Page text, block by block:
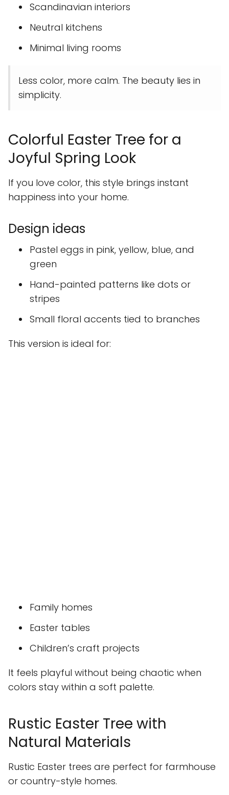
Scandinavian interiors
Neutral kitchens
Minimal living rooms
Less color, more calm. The beauty lies in
simplicity.
Colorful Easter Tree for a
Joyful Spring Look
If you love color, this style brings instant
happiness into your home.
Design ideas
Pastel eggs in pink, yellow, blue, and
green
Hand-painted patterns like dots or
stripes
Small floral accents tied to branches
This version is ideal for:
Family homes
Easter tables
Children’s craft projects
It feels playful without being chaotic when
colors stay within a soft palette.
Rustic Easter Tree with
Natural Materials
Rustic Easter trees are perfect for farmhouse
or country-style homes.